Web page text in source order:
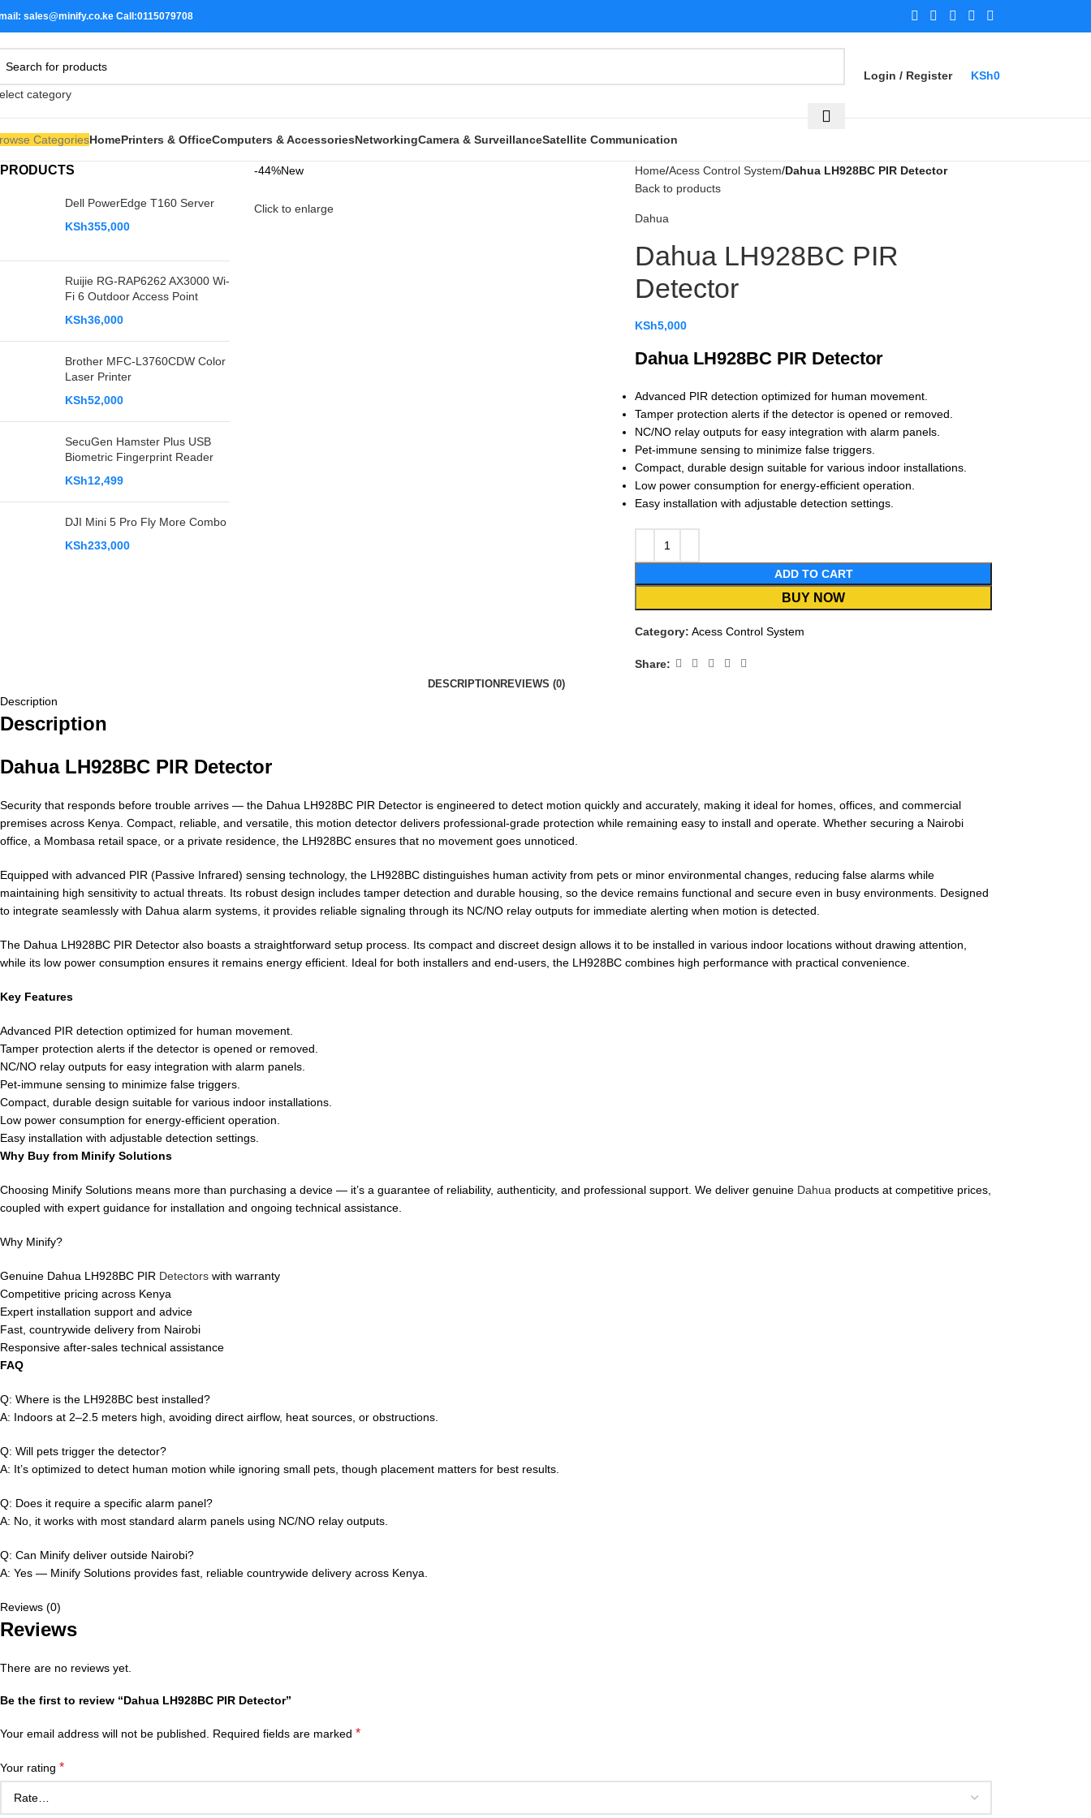
sales@minify.co.ke Call:0115079708
category
Login / Register KSh0
CategoriesHomePrinters & OfficeComputers & AccessoriesNetworkingCamera & SurveillanceSatellite Communication
PRODUCTS
Dell PowerEdge T160 Server
KSh355,000
Ruijie RG-RAP6262 AX3000 Wi-
Fi 6 Outdoor Access Point
KSh36,000
Brother MFC-L3760CDW Color
Laser Printer
KSh52,000
SecuGen Hamster Plus USB
Biometric Fingerprint Reader
KSh12,499
DJI Mini 5 Pro Fly More Combo
KSh233,000
-44%New
Click to enlarge
Home Acess Control System Dahua LH928BC PIR Detector
Back to products
Dahua
Dahua LH928BC PIR
Detector
KSh5,000
Dahua LH928BC PIR Detector
Advanced PIR detection optimized for human movement.
Tamper protection alerts if the detector is opened or removed.
NC/NO relay outputs for easy integration with alarm panels.
Pet-immune sensing to minimize false triggers.
Compact, durable design suitable for various indoor installations.
Low power consumption for energy-efficient operation.
Easy installation with adjustable detection settings.
ADD TO CART
BUY NOW
Category: Acess Control System
Share:
DESCRIPTION REVIEWS (0)
Description
Description
Dahua LH928BC PIR Detector
Security that responds before trouble arrives — the Dahua LH928BC PIR Detector is engineered to detect motion quickly and accurately, making it ideal for homes, offices, and commercial
premises across Kenya. Compact, reliable, and versatile, this motion detector delivers professional-grade protection while remaining easy to install and operate. Whether securing a Nairobi
office, a Mombasa retail space, or a private residence, the LH928BC ensures that no movement goes unnoticed.
Equipped with advanced PIR (Passive Infrared) sensing technology, the LH928BC distinguishes human activity from pets or minor environmental changes, reducing false alarms while
maintaining high sensitivity to actual threats. Its robust design includes tamper detection and durable housing, so the device remains functional and secure even in busy environments. Designed
to integrate seamlessly with Dahua alarm systems, it provides reliable signaling through its NC/NO relay outputs for immediate alerting when motion is detected.
The Dahua LH928BC PIR Detector also boasts a straightforward setup process. Its compact and discreet design allows it to be installed in various indoor locations without drawing attention,
while its low power consumption ensures it remains energy efficient. Ideal for both installers and end-users, the LH928BC combines high performance with practical convenience.
Key Features
Advanced PIR detection optimized for human movement.
Tamper protection alerts if the detector is opened or removed.
NC/NO relay outputs for easy integration with alarm panels.
Pet-immune sensing to minimize false triggers.
Compact, durable design suitable for various indoor installations.
Low power consumption for energy-efficient operation.
Easy installation with adjustable detection settings.
Why Buy from Minify Solutions
Choosing Minify Solutions means more than purchasing a device — it’s a guarantee of reliability, authenticity, and professional support. We deliver genuine Dahua products at competitive prices,
coupled with expert guidance for installation and ongoing technical assistance.
Why Minify?
Genuine Dahua LH928BC PIR Detectors with warranty
Competitive pricing across Kenya
Expert installation support and advice
Fast, countrywide delivery from Nairobi
Responsive after-sales technical assistance
FAQ
Q: Where is the LH928BC best installed?
A: Indoors at 2–2.5 meters high, avoiding direct airflow, heat sources, or obstructions.
Q: Will pets trigger the detector?
A: It’s optimized to detect human motion while ignoring small pets, though placement matters for best results.
Q: Does it require a specific alarm panel?
A: No, it works with most standard alarm panels using NC/NO relay outputs.
Q: Can Minify deliver outside Nairobi?
A: Yes — Minify Solutions provides fast, reliable countrywide delivery across Kenya.
Reviews (0)
Reviews
There are no reviews yet.
Be the first to review “Dahua LH928BC PIR Detector”
Your email address will not be published. Required fields are marked *
Your rating *